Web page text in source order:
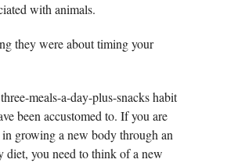
with animals.
they were about timing your
meals-a-day-plus-snacks habit
been accustomed to. If you are
in growing a new body through an
diet, you need to think of a new